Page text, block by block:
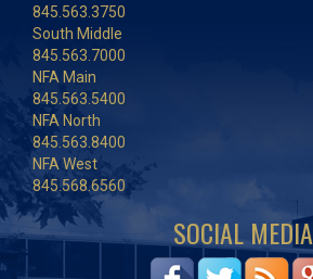
845.563.3750
South Middle
845.563.7000
NFA Main
845.563.5400
NFA North
845.563.8400
NFA West
845.568.6560
SOCIAL MEDIA